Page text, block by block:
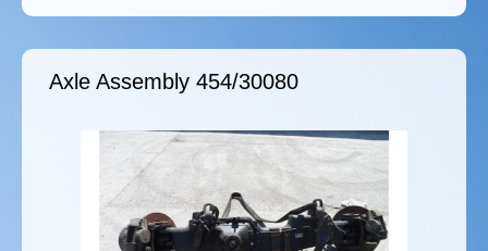
Axle Assembly 454/30080